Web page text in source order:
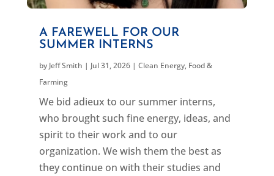
A FAREWELL FOR OUR
SUMMER INTERNS
by Jeff Smith | Jul 31, 2026| Clean Energy, Food &
Farming
We bid adieux to our summer interns,
who brought such fine energy, ideas, and
spirit to their work and to our
organization. We wish them the best as
they continue on with their studies and